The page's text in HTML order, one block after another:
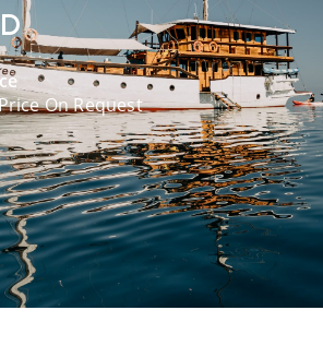
On Request